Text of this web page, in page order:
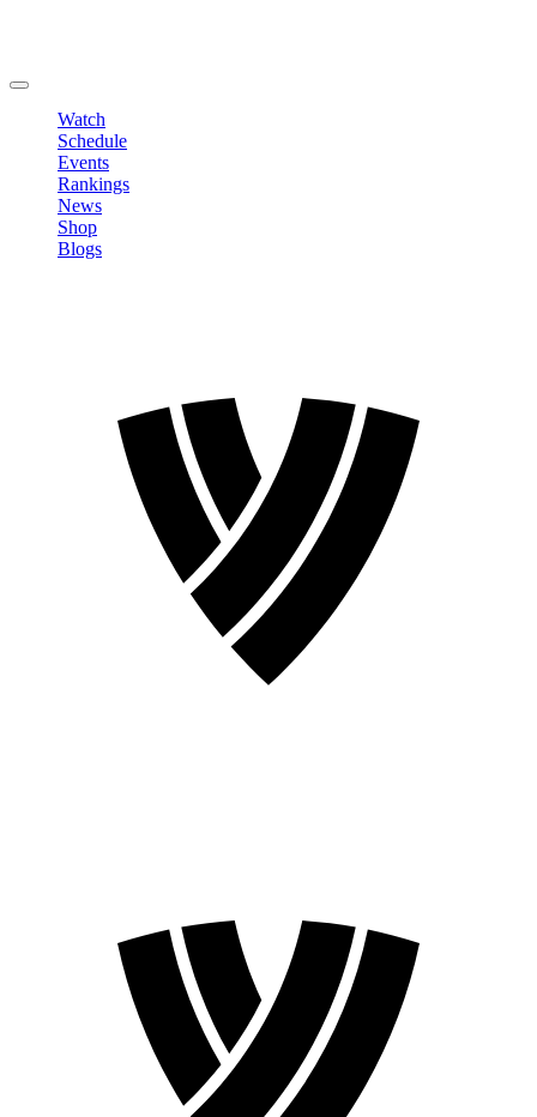
Watch
Schedule
Events
Rankings
News
Shop
Blogs